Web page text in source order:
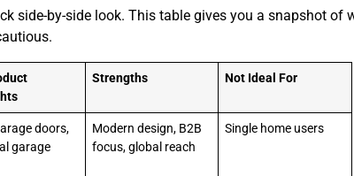
side-by-side look. This table gives you a snapshot of
Strengths Not Ideal For
doors,
garage
Modern design, B2B
focus, global reach
Single home users